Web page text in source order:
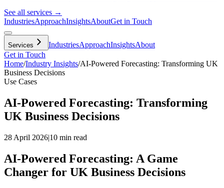
See all services →
IndustriesApproachInsightsAboutGet in Touch
Services IndustriesApproachInsightsAbout
Get in Touch
Home/Industry Insights/AI-Powered Forecasting: Transforming UK
Business Decisions
Use Cases
AI-Powered Forecasting: Transforming
UK Business Decisions
28 April 2026|10 min read
AI-Powered Forecasting: A Game
Changer for UK Business Decisions